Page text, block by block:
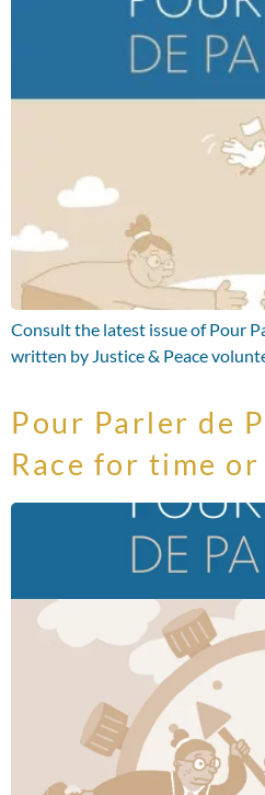
Consult the latest issue of Pour
written by Justice & Peace
Pour Parler de
Race for time